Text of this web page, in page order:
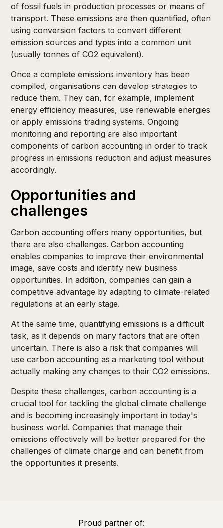
of fossil fuels in production processes or means of
transport. These emissions are then quantified, often
using conversion factors to convert different
emission sources and types into a common unit
(usually tonnes of CO2 equivalent).
Once a complete emissions inventory has been
compiled, organisations can develop strategies to
reduce them. They can, for example, implement
energy efficiency measures, use renewable energies
or apply emissions trading systems. Ongoing
monitoring and reporting are also important
components of carbon accounting in order to track
progress in emissions reduction and adjust measures
accordingly.
Opportunities and
challenges
Carbon accounting offers many opportunities, but
there are also challenges. Carbon accounting
enables companies to improve their environmental
image, save costs and identify new business
opportunities. In addition, companies can gain a
competitive advantage by adapting to climate-related
regulations at an early stage.
At the same time, quantifying emissions is a difficult
task, as it depends on many factors that are often
uncertain. There is also a risk that companies will
use carbon accounting as a marketing tool without
actually making any changes to their CO2 emissions.
Despite these challenges, carbon accounting is a
crucial tool for tackling the global climate challenge
and is becoming increasingly important in today's
business world. Companies that manage their
emissions effectively will be better prepared for the
challenges of climate change and can benefit from
the opportunities it presents.
Proud partner of: